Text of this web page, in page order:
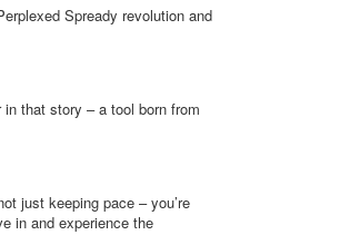
Spready revolution and
that story – a tool born from
just keeping pace – you’re
in and experience the